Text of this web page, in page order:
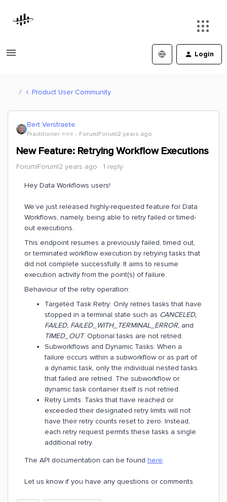
Login
Product User Community
Bert Verstraete
Practitioner ⭐️⭐️⭐️ Forum|Forum|2 years ago
New Feature: Retrying Workflow Executions
Forum|Forum|2 years ago 1 reply
Hey Data Workflows users!
We’ve just released highly-requested feature for Data
Workflows, namely, being able to retry failed or timed-
out executions.
This endpoint resumes a previously failed, timed out,
or terminated workflow execution by retrying tasks that
did not complete successfully. It aims to resume
execution activity from the point(s) of failure.
Behaviour of the retry operation:
Targeted Task Retry: Only retries tasks that have
stopped in a terminal state such as CANCELED,
FAILED, FAILED_WITH_TERMINAL_ERROR, and
TIMED_OUT. Optional tasks are not retried.
Subworkflows and Dynamic Tasks: When a
failure occurs within a subworkflow or as part of
a dynamic task, only the individual nested tasks
that failed are retried. The subworkflow or
dynamic task container itself is not retried.
Retry Limits: Tasks that have reached or
exceeded their designated retry limits will not
have their retry counts reset to zero. Instead,
each retry request permits these tasks a single
additional retry.
The API documentation can be found here.
Let us know if you have any questions or comments